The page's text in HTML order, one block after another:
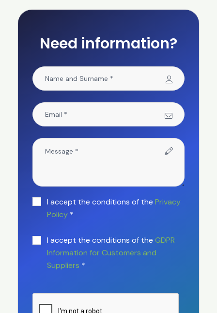
Need information?
I accept the conditions of the Privacy
Policy *
I accept the conditions of the GDPR
Information for Customers and
Suppliers *